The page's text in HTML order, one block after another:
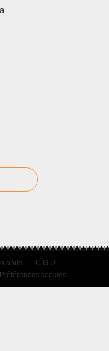
abus
C.G.U.
Préférences cookies